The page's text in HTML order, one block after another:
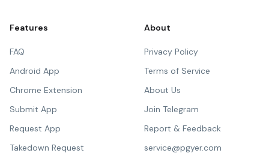
Features
FAQ
Android App
Chrome Extension
Submit App
Request App
Takedown Request
About
Privacy Policy
Terms of Service
About Us
Join Telegram
Report & Feedback
service@pgyer.com